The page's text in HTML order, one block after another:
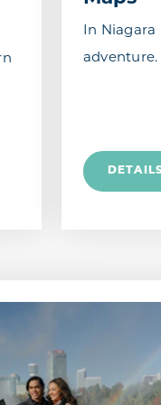
In
adventure.